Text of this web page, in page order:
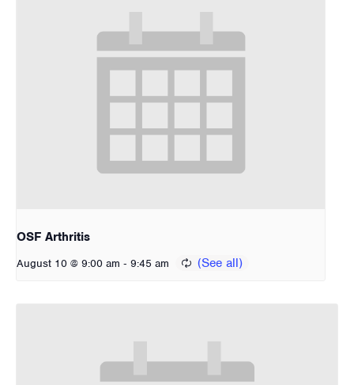
OSF Arthritis
August 10 @ 9:00 am - 9:45 am